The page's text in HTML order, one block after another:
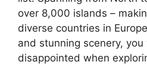
over 8,000 islands –
diverse countries in
and stunning scenery,
disappointed when